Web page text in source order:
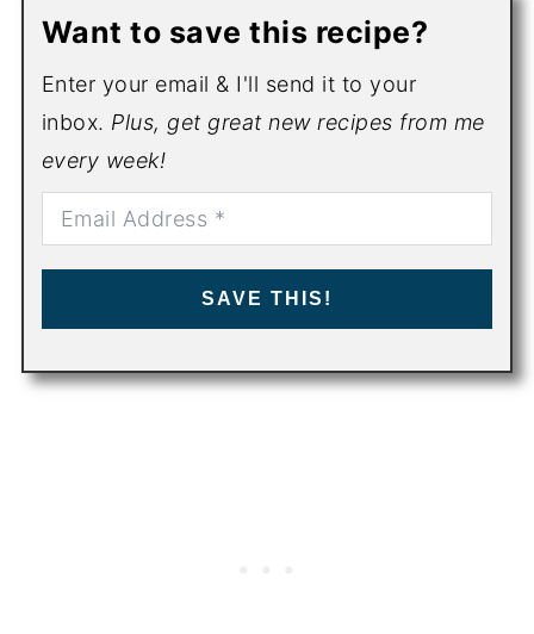
Want to save this recipe?
Enter your email & I'll send it to your
inbox. Plus, get great new recipes from me
every week!
SAVE THIS!